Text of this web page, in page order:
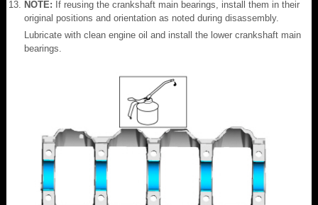
NOTE: If reusing the crankshaft main bearings, install them in their
original positions and orientation as noted during disassembly.
Lubricate with clean engine oil and install the lower crankshaft main
bearings.